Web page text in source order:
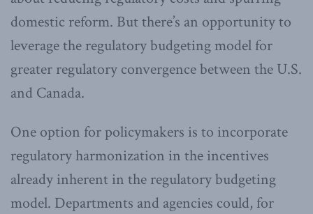
domestic reform. But there’s an opportunity to
leverage the regulatory budgeting model for
greater regulatory convergence between the U.S.
and Canada.
One option for policymakers is to incorporate
regulatory harmonization in the incentives
already inherent in the regulatory budgeting
model. Departments and agencies could, for